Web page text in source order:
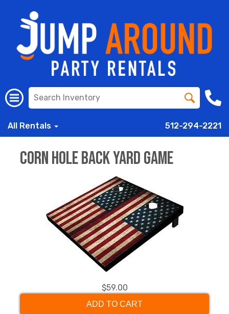
All Rentals 512-294-2221
Corn Hole Back Yard Game
$59.00
ADD TO CART